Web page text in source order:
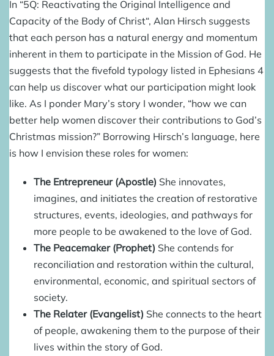
In “5Q: Reactivating the Original Intelligence and
Capacity of the Body of Christ“, Alan Hirsch suggests
that each person has a natural energy and momentum
inherent in them to participate in the Mission of God. He
suggests that the fivefold typology listed in Ephesians 4
can help us discover what our participation might look
like. As I ponder Mary’s story I wonder, “how we can
better help women discover their contributions to God’s
Christmas mission?” Borrowing Hirsch’s language, here
is how I envision these roles for women:
The Entrepreneur (Apostle) She innovates,
imagines, and initiates the creation of restorative
structures, events, ideologies, and pathways for
more people to be awakened to the love of God.
The Peacemaker (Prophet) She contends for
reconciliation and restoration within the cultural,
environmental, economic, and spiritual sectors of
society.
The Relater (Evangelist) She connects to the heart
of people, awakening them to the purpose of their
lives within the story of God.